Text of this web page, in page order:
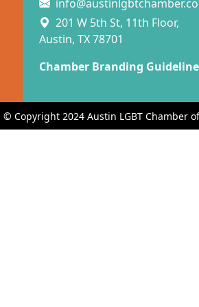
201 W 5th St, 11th Floor,
Austin, TX 78701
Chamber Branding
© Copyright 2024 Austin LGBT Chamber